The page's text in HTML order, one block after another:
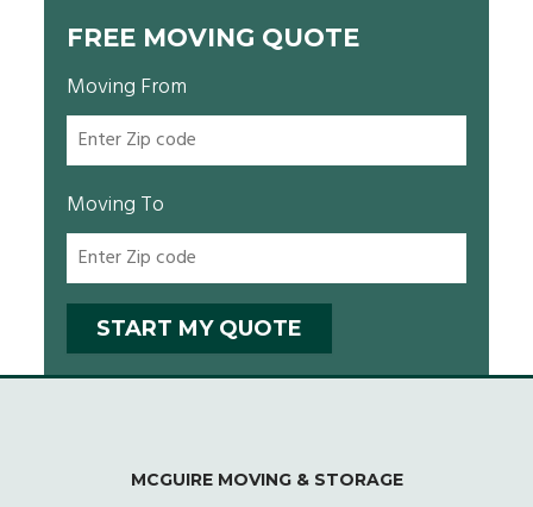
FREE MOVING QUOTE
Moving From
Moving To
MCGUIRE MOVING & STORAGE